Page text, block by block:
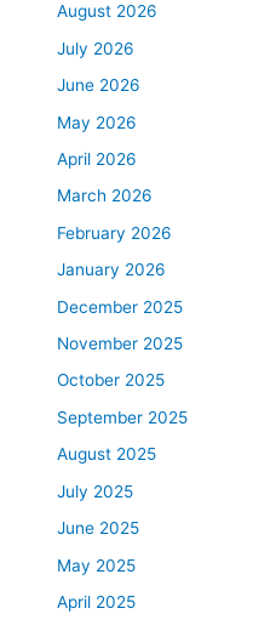
August 2026
July 2026
June 2026
May 2026
April 2026
March 2026
February 2026
January 2026
December 2025
November 2025
October 2025
September 2025
August 2025
July 2025
June 2025
May 2025
April 2025